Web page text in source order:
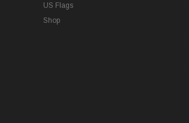
US Flags
Shop